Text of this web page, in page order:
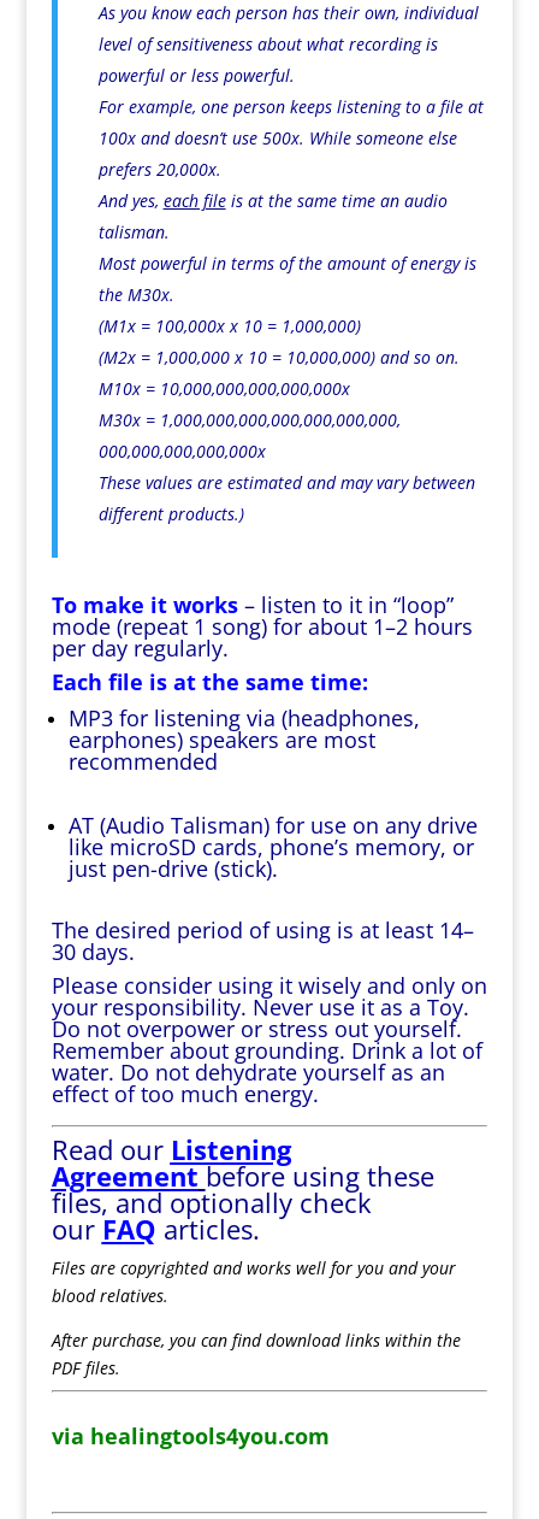
As you know each person has their own, individual
level of sensitiveness about what recording is
powerful or less powerful.
For example, one person keeps listening to a file at
100x and doesn’t use 500x. While someone else
prefers 20,000x.
And yes, each fileis at the same time an audio
talisman.
Most powerful in terms of the amount of energy is
the M30x.
(M1x = 100,000x x 10 = 1,000,000)
(M2x = 1,000,000 x 10 = 10,000,000) and so on.
M10x = 10,000,000,000,000,000x
M30x = 1,000,000,000,000,000,000,000,
000,000,000,000,000x
These values are estimated and may vary between
different products.)
To make it works – listen to it in “loop”
mode (repeat 1 song) for about 1–2 hours
per day regularly.
Each file is at the same time:
MP3 for listening via (headphones,
earphones) speakers are most
recommended
AT (Audio Talisman) for use on any drive
like microSD cards, phone’s memory, or
just pen-drive (stick).
The desired period of using is at least 14–
30 days.
Please consider using it wisely and only on
your responsibility. Never use it as a Toy.
Do not overpower or stress out yourself.
Remember about grounding. Drink a lot of
water. Do not dehydrate yourself as an
effect of too much energy.
Read our Listening
Agreement before using these
files, and optionally check
our FAQ articles.
Files are copyrighted and works well for you and your
blood relatives.
After purchase, you can find download links within the
PDF files.
via healingtools4you.com